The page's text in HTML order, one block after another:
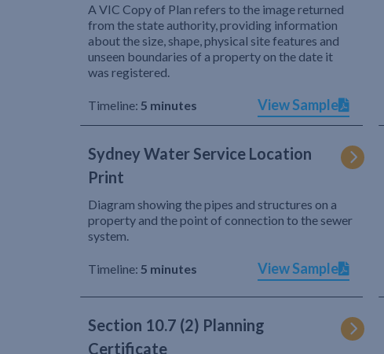
A VIC Copy of Plan refers to the image returned
from the state authority, providing information
about the size, shape, physical site features and
unseen boundaries of a property on the date it
was registered.
Timeline: 5 minutes View Sample
Sydney Water Service Location
Print
Diagram showing the pipes and structures on a
property and the point of connection to the sewer
system.
Timeline: 5 minutes View Sample
Section 10.7 (2) Planning
Certificate